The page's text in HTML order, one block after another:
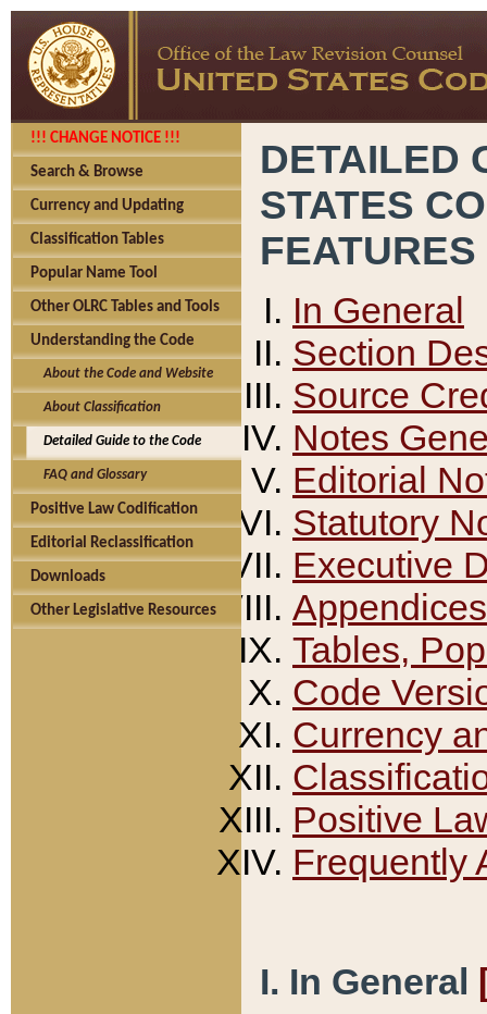
!!! CHANGE NOTICE !!!
Search & Browse
Currency and Updating
Classification Tables
Popular Name Tool
Other OLRC Tables and Tools
Understanding the Code
About the Code and Website
About Classification
Detailed Guide to the Code
FAQ and Glossary
Positive Law Codification
Editorial Reclassification
Downloads
Other Legislative Resources
DETAILED
STATES
FEATURES
In General
Section
Source
Notes
Editorial
Statutory
Executive
Appendices
Tables,
Code
Currency
Positive
Frequently
I. In General